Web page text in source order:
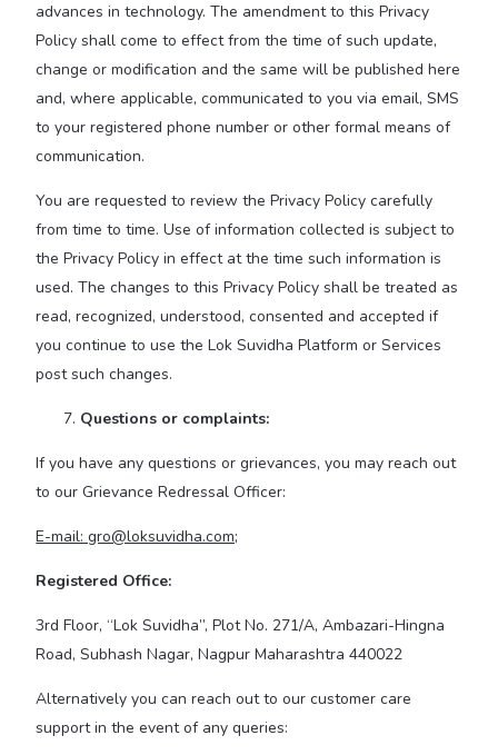
advances in technology. The amendment to this Privacy
Policy shall come to effect from the time of such update,
change or modification and the same will be published here
and, where applicable, communicated to you via email, SMS
to your registered phone number or other formal means of
communication.
You are requested to review the Privacy Policy carefully
from time to time. Use of information collected is subject to
the Privacy Policy in effect at the time such information is
used. The changes to this Privacy Policy shall be treated as
read, recognized, understood, consented and accepted if
you continue to use the Lok Suvidha Platform or Services
post such changes.
Questions or complaints:
If you have any questions or grievances, you may reach out
to our Grievance Redressal Officer:
E-mail: gro@loksuvidha.com;
Registered Office:
3rd Floor, “Lok Suvidha”, Plot No. 271/A, Ambazari-Hingna
Road, Subhash Nagar, Nagpur Maharashtra 440022
Alternatively you can reach out to our customer care
support in the event of any queries: